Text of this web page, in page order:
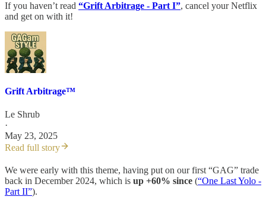
If you haven’t read “Grift Arbitrage - Part I”, cancel your Netflix
and get on with it!
Grift Arbitrage™️
Le Shrub
·
May 23, 2025
Read full story
We were early with this theme, having put on our first “GAG” trade
back in December 2024, which is up +60% since (“One Last Yolo -
Part II”).